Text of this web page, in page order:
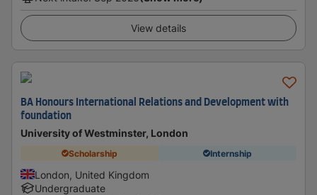
View details
BA Honours International Relations and Development with
foundation
University of Westminster, London
Scholarship Internship
London, United Kingdom
Undergraduate